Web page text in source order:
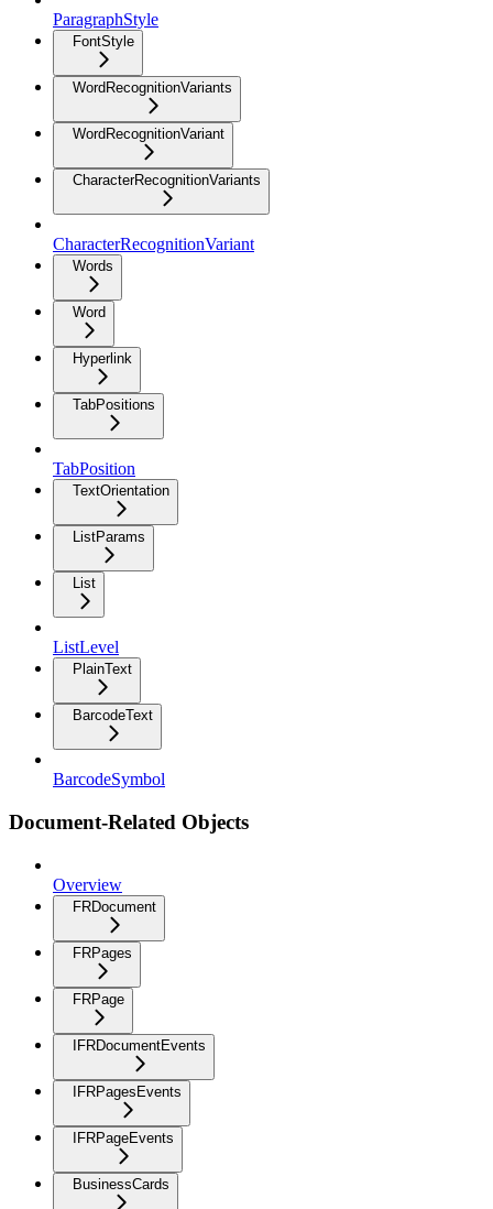
ParagraphStyle
FontStyle
WordRecognitionVariants
WordRecognitionVariant
CharacterRecognitionVariants
CharacterRecognitionVariant
Words
Word
Hyperlink
TabPositions
TabPosition
TextOrientation
ListParams
List
ListLevel
PlainText
BarcodeText
BarcodeSymbol
Document-Related Objects
Overview
FRDocument
FRPages
FRPage
IFRDocumentEvents
IFRPagesEvents
IFRPageEvents
BusinessCards